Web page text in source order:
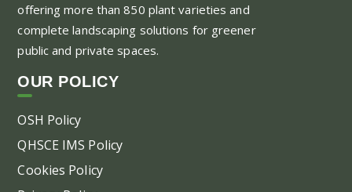
offering more than 850 plant varieties and
complete landscaping solutions for greener
public and private spaces.
OUR POLICY
OSH Policy
QHSCE IMS Policy
Cookies Policy